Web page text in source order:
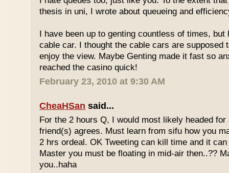
thesis in uni, I wrote about queueing and
I have been up to genting countless of times, but
cable car. I thought the cable cars are supposed
enjoy the view. Maybe Genting made it fast so
reached the casino quick!
February 23, 2010 at 9:30 AM
CheaHSan said...
For the 2 hours Q, I would most likely headed
friend(s) agrees. Must learn from sifu how you
2 hrs ordeal. OK Tweeting can kill time and it
Master you must be floating in mid-air then..??
you..haha